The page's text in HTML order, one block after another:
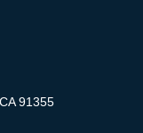
91355